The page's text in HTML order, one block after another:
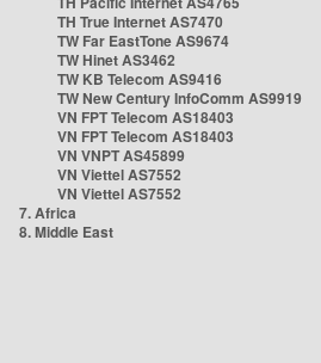
TH True Internet AS7470
TW Far EastTone AS9674
TW Hinet AS3462
TW KB Telecom AS9416
TW New Century InfoComm AS9919
VN FPT Telecom AS18403
VN FPT Telecom AS18403
VN VNPT AS45899
VN Viettel AS7552
VN Viettel AS7552
7. Africa
8. Middle East